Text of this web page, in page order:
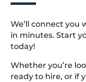
We’ll connect you
in minutes. Start
today!
Whether you’re
ready to hire, or if